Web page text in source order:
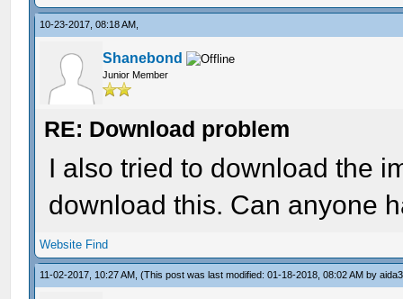
10-23-2017, 08:18 AM,
Shanebond
Junior Member
RE: Download problem
I also tried to download the
download this. Can anyone
Website Find
11-02-2017, 10:27 AM,(This post was last modified: 01-18-2018, 08:02 AM byaida3